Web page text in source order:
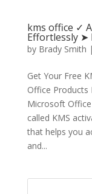
kms office ✓
Effortlessly ➤
by Brady Smith |
Get Your Free
Office Products
Microsoft
called KMS
that helps you
and...